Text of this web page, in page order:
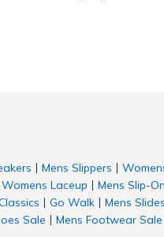
Mens Slippers
Womens Laceup Mens Slip-
Go Walk Mens Slides
Sale Mens Footwear Sale